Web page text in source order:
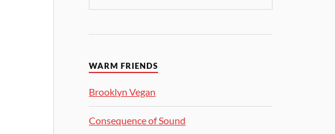
WARM FRIENDS
Brooklyn Vegan
Consequence of Sound